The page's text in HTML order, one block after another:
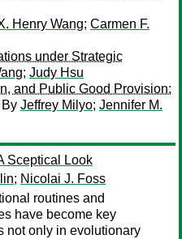
Henry Wang; Carmen F.
under Strategic
; Judy Hsu
and Public Good Provision:
By Jeffrey Milyo; Jennifer M.
Sceptical Look
; Nicolai J. Foss
routines and
have become key
not only in evolutionary